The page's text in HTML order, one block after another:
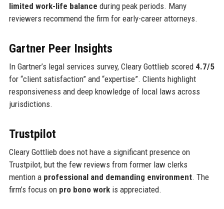
limited work-life balance during peak periods. Many
reviewers recommend the firm for early-career attorneys.
Gartner Peer Insights
In Gartner’s legal services survey, Cleary Gottlieb scored 4.7/5
for “client satisfaction” and “expertise”. Clients highlight
responsiveness and deep knowledge of local laws across
jurisdictions.
Trustpilot
Cleary Gottlieb does not have a significant presence on
Trustpilot, but the few reviews from former law clerks
mention a professional and demanding environment. The
firm’s focus on pro bono workis appreciated.